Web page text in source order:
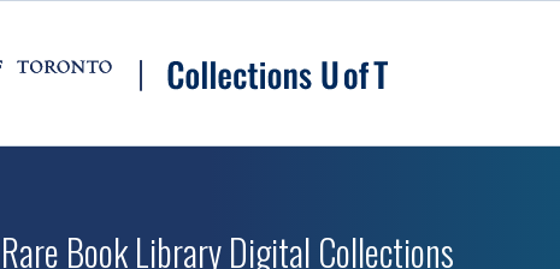
Book Library Digital Collections